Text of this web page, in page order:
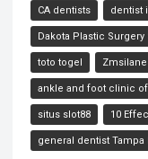
CA dentists dentist
Dakota Plastic Surgery
toto togel Zmsilane
ankle and foot clinic
situs slot88 10
general dentist Tampa